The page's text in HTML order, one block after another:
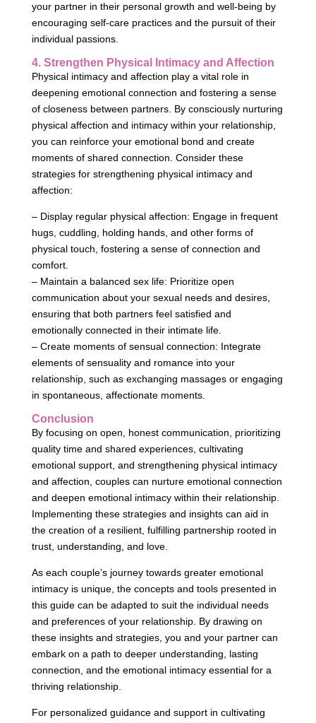
your partner in their personal growth and well-being by
encouraging self-care practices and the pursuit of their
individual passions.
4. Strengthen Physical Intimacy and Affection
Physical intimacy and affection play a vital role in
deepening emotional connection and fostering a sense
of closeness between partners. By consciously nurturing
physical affection and intimacy within your relationship,
you can reinforce your emotional bond and create
moments of shared connection. Consider these
strategies for strengthening physical intimacy and
affection:
– Display regular physical affection: Engage in frequent
hugs, cuddling, holding hands, and other forms of
physical touch, fostering a sense of connection and
comfort.
– Maintain a balanced sex life: Prioritize open
communication about your sexual needs and desires,
ensuring that both partners feel satisfied and
emotionally connected in their intimate life.
– Create moments of sensual connection: Integrate
elements of sensuality and romance into your
relationship, such as exchanging massages or engaging
in spontaneous, affectionate moments.
Conclusion
By focusing on open, honest communication, prioritizing
quality time and shared experiences, cultivating
emotional support, and strengthening physical intimacy
and affection, couples can nurture emotional connection
and deepen emotional intimacy within their relationship.
Implementing these strategies and insights can aid in
the creation of a resilient, fulfilling partnership rooted in
trust, understanding, and love.
As each couple’s journey towards greater emotional
intimacy is unique, the concepts and tools presented in
this guide can be adapted to suit the individual needs
and preferences of your relationship. By drawing on
these insights and strategies, you and your partner can
embark on a path to deeper understanding, lasting
connection, and the emotional intimacy essential for a
thriving relationship.
For personalized guidance and support in cultivating